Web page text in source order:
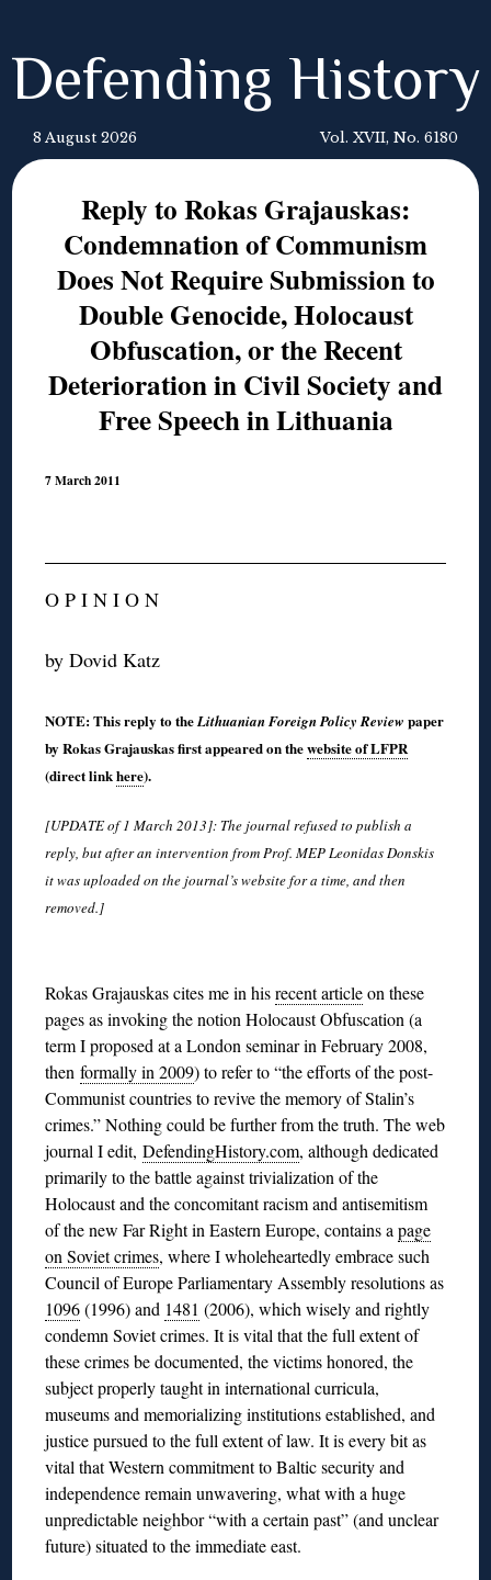
Defending History
8 August 2026 Vol. XVII, No. 6180
Reply to Rokas Grajauskas:
Condemnation of Communism
Does Not Require Submission to
Double Genocide, Holocaust
Obfuscation, or the Recent
Deterioration in Civil Society and
Free Speech in Lithuania
7 March 2011
O P I N I O N
by Dovid Katz
NOTE: This reply to theLithuanian Foreign Policy Review paper
by Rokas Grajauskas first appeared on thewebsite of LFPR
(direct linkhere).
[UPDATE of 1 March 2013]: The journal refused to publish a
reply, but after an intervention from Prof. MEP Leonidas Donskis
it was uploaded on the journal’s website for a time, and then
removed.]
Rokas Grajauskas cites me in hisrecent articleon these
pages as invoking the notion Holocaust Obfuscation (a
term I proposed at a London seminar in February 2008,
thenformally in 2009) to refer to “the efforts of the post-
Communist countries to revive the memory of Stalin’s
crimes.” Nothing could be further from the truth. The web
journal I edit,DefendingHistory.com, although dedicated
primarily to the battle against trivialization of the
Holocaust and the concomitant racism and antisemitism
of the new Far Right in Eastern Europe, contains apage
on Soviet crimes, where I wholeheartedly embrace such
Council of Europe Parliamentary Assembly resolutions as
1096(1996) and 1481 (2006), which wisely and rightly
condemn Soviet crimes. It is vital that the full extent of
these crimes be documented, the victims honored, the
subject properly taught in international curricula,
museums and memorializing institutions established, and
justice pursued to the full extent of law. It is every bit as
vital that Western commitment to Baltic security and
independence remain unwavering, what with a huge
unpredictable neighbor “with a certain past” (and unclear
future) situated to the immediate east.